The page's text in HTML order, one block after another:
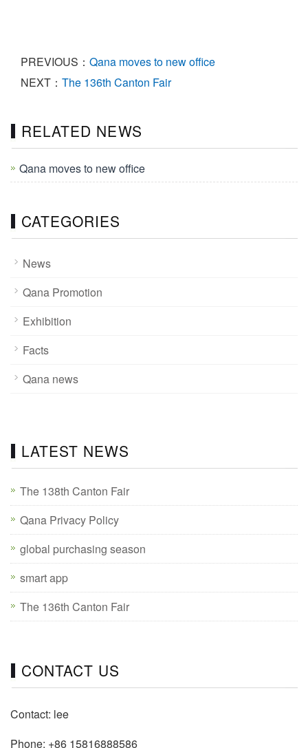
PREVIOUS： Qana moves to new office
NEXT： The 136th Canton Fair
RELATED NEWS
Qana moves to new office
CATEGORIES
News
Qana Promotion
Exhibition
Facts
Qana news
LATEST NEWS
The 138th Canton Fair
Qana Privacy Policy
global purchasing season
smart app
The 136th Canton Fair
CONTACT US
Contact: lee
Phone: +86 15816888586